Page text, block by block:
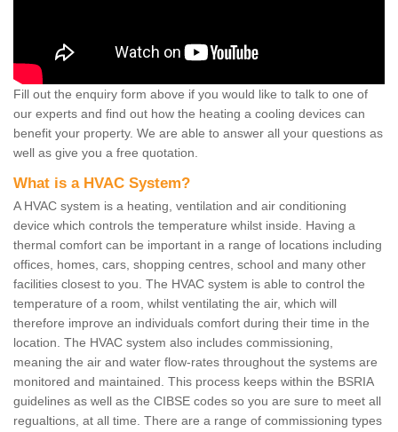
Fill out the enquiry form above if you would like to talk to one of
our experts and find out how the heating a cooling devices can
benefit your property. We are able to answer all your questions as
well as give you a free quotation.
What is a HVAC System?
A HVAC system is a heating, ventilation and air conditioning
device which controls the temperature whilst inside. Having a
thermal comfort can be important in a range of locations including
offices, homes, cars, shopping centres, school and many other
facilities closest to you. The HVAC system is able to control the
temperature of a room, whilst ventilating the air, which will
therefore improve an individuals comfort during their time in the
location. The HVAC system also includes commissioning,
meaning the air and water flow-rates throughout the systems are
monitored and maintained. This process keeps within the BSRIA
guidelines as well as the CIBSE codes so you are sure to meet all
regualtions, at all time. There are a range of commissioning types